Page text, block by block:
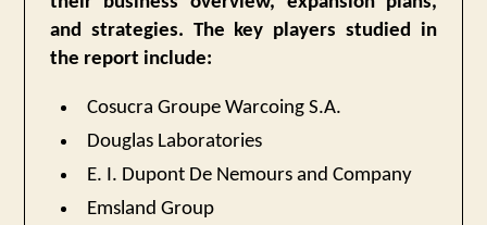
and strategies. The key players studied in
the report include:
Cosucra Groupe Warcoing S.A.
Douglas Laboratories
E. I. Dupont De Nemours and Company
Emsland Group